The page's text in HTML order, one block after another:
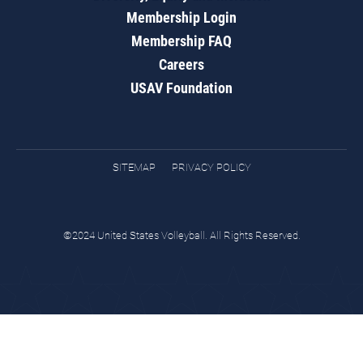
Membership Login
Membership FAQ
Careers
USAV Foundation
SITEMAP PRIVACY POLICY
©2024 United States Volleyball. All Rights Reserved.